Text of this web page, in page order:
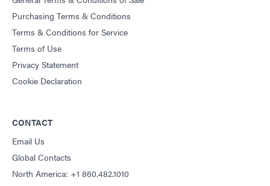
Purchasing Terms & Conditions
Terms & Conditions for Service
Terms of Use
Privacy Statement
Cookie Declaration
CONTACT
Email Us
Global Contacts
North America: +1 860.482.1010